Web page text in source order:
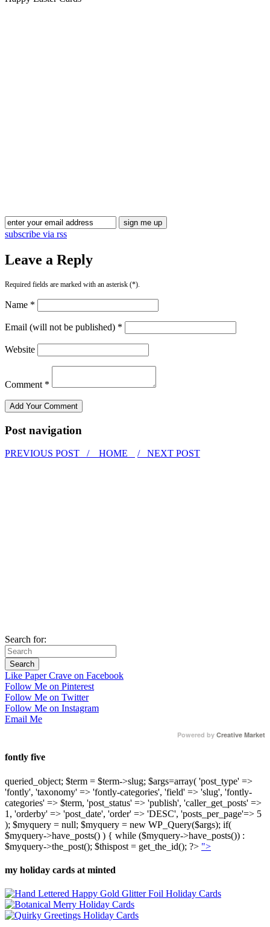
subscribe via rss
Leave a Reply
Required fields are marked with an asterisk (*).
Name *
Email (will not be published) *
Website
Comment *
Post navigation
PREVIOUS POST / HOME / NEXT POST
Search for:
Like Paper Crave on Facebook
Follow Me on Pinterest
Follow Me on Twitter
Follow Me on Instagram
Email Me
Powered by Creative Market
fontly five
queried_object; $term = $term->slug; $args=array( 'post_type' =>
'fontly', 'taxonomy' => 'fontly-categories', 'field' => 'slug', 'fontly-
categories' => $term, 'post_status' => 'publish', 'caller_get_posts' =>
1, 'orderby' => 'post_date', 'order' => 'DESC', 'posts_per_page'=> 5
); $myquery = null; $myquery = new WP_Query($args); if(
$myquery->have_posts() ) { while ($myquery->have_posts()) :
$myquery->the_post(); $thispost = get_the_id(); ?> ">
my holiday cards at minted